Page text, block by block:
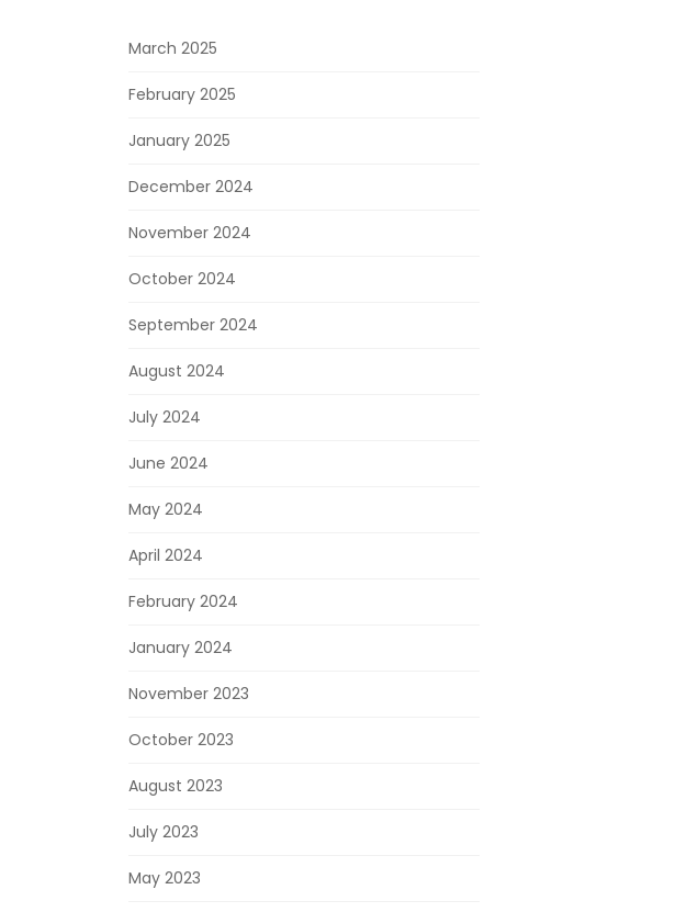
March 2025
February 2025
January 2025
December 2024
November 2024
October 2024
September 2024
August 2024
July 2024
June 2024
May 2024
April 2024
February 2024
January 2024
November 2023
October 2023
August 2023
July 2023
May 2023